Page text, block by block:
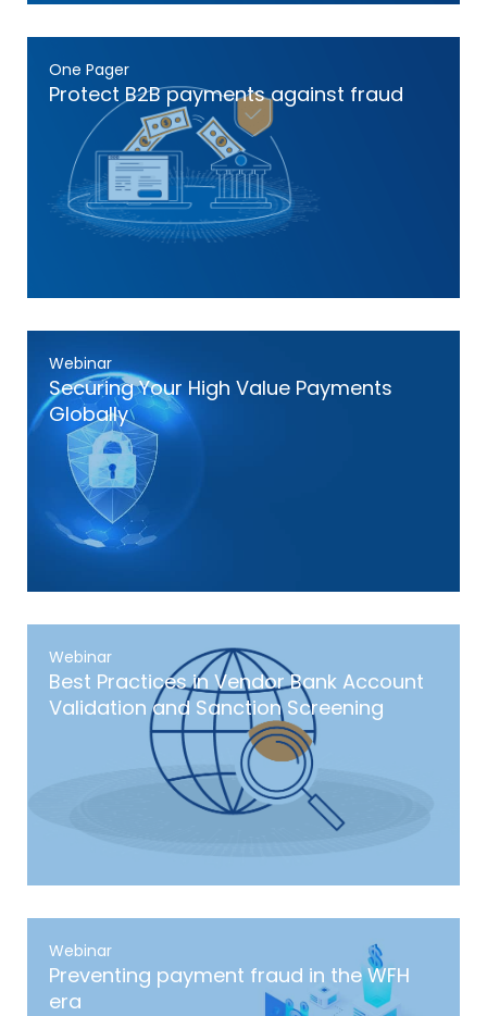
One Pager
Protect B2B payments against fraud
Webinar
Securing Your High Value Payments
Globally
Webinar
Best Practices in Vendor Bank Account
Validation and Sanction Screening
Webinar
Preventing payment fraud in the WFH
era